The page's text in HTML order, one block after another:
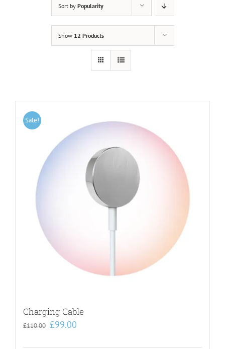
Sort by Popularity
Show 12 Products
Sale!
Charging Cable
£110.00 Original
£99.00